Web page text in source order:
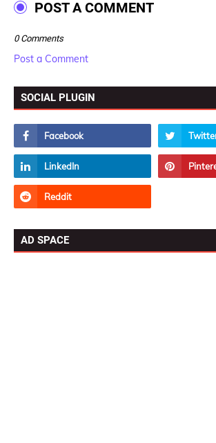
POST A COMMENT
0 Comments
Post a Comment
SOCIAL PLUGIN
AD SPACE